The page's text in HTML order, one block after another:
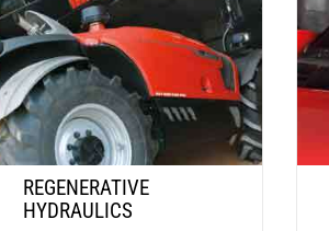
REGENERATIVE
HYDRAULICS